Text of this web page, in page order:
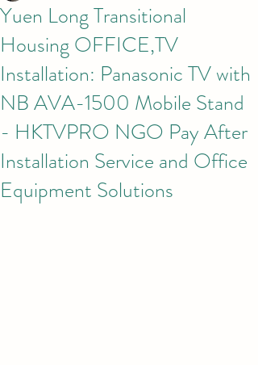
Yuen Long Transitional
Housing OFFICE,TV
Installation: Panasonic TV with
NB AVA-1500 Mobile Stand
- HKTVPRO NGO Pay After
Installation Service and Office
Equipment Solutions